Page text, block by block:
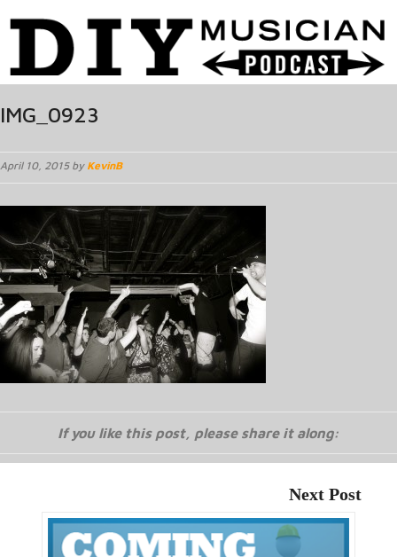
IMG_0923
April 10, 2015 by KevinB
If you like this post, please share it along:
Next Post